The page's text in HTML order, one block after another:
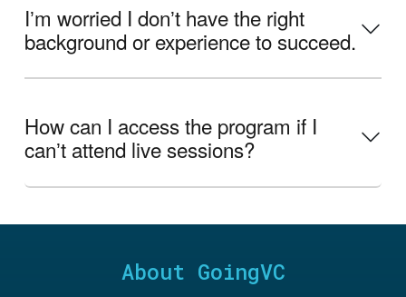
Iʼm worried I donʼt have the right
background or experience to succeed.
How can I access the program if I
canʼt attend live sessions?
About GoingVC